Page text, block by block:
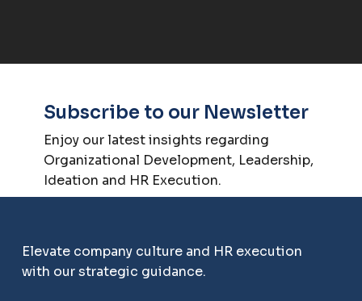
Subscribe to our Newsletter
Enjoy our latest insights regarding
Organizational Development, Leadership,
Ideation and HR Execution.
Elevate company culture and HR execution
with our strategic guidance.